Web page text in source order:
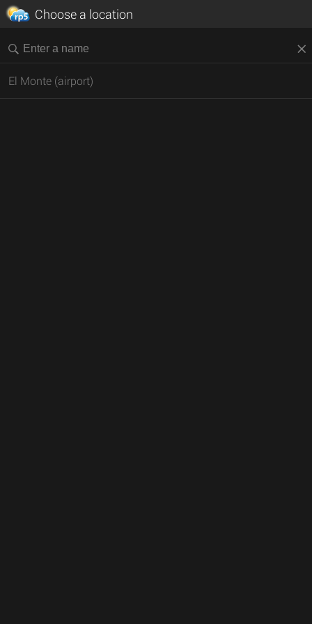
Choose a location
El Monte (airport)